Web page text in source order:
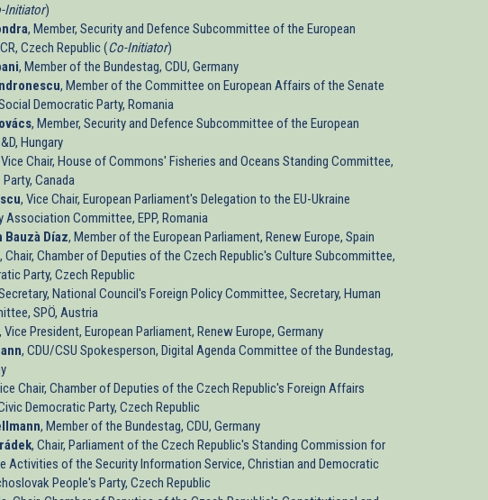
Initiator)
, Member, Security and Defence Subcommittee of the European
Czech Republic (Co-Initiator)
, Member of the Bundestag, CDU, Germany
, Member of the Committee on European Affairs of the Senate
Democratic Party, Romania
, Member, Security and Defence Subcommittee of the European
Hungary
Chair, House of Commons' Fisheries and Oceans Standing Committee,
Canada
, Vice Chair, European Parliament's Delegation to the EU-Ukraine
Association Committee, EPP, Romania
Bauzà Díaz, Member of the European Parliament, Renew Europe, Spain
, Chair, Chamber of Deputies of the Czech Republic's Culture Subcommittee,
Party, Czech Republic
National Council's Foreign Policy Committee, Secretary, Human
SPÖ, Austria
, Vice President, European Parliament, Renew Europe, Germany
, CDU/CSU Spokesperson, Digital Agenda Committee of the Bundestag,
Chair, Chamber of Deputies of the Czech Republic's Foreign Affairs
Democratic Party, Czech Republic
, Member of the Bundestag, CDU, Germany
, Chair, Parliament of the Czech Republic's Standing Commission for
Activities of the Security Information Service, Christian and Democratic
People's Party, Czech Republic